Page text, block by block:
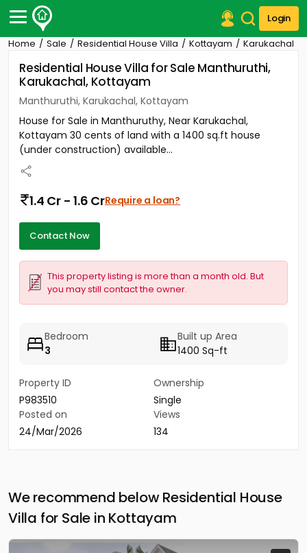
Login
Post Your Property
Post Your Requirement
Properties for Sale
Properties for Rent
Premium Projects
Finance Center
Our Services
Home Sale Residential House Villa Kottayam Karukachal
Residential House Villa for Sale Manthuruthi,
Karukachal, Kottayam
Manthuruthi, Karukachal, Kottayam
House for Sale in Manthuruthy, Near Karukachal,
Kottayam 30 cents of land with a 1400 sq.ft house
(under construction) available...
1.4 Cr - 1.6 CrRequire a loan?
Contact Now
This property listing is more than a month old. But
you may still contact the owner.
Bedroom
3
Built up Area
1400 Sq-ft
Property ID
P983510
Ownership
Single
Posted on
24/Mar/2026
Views
134
We recommend below Residential House
Villa for Sale in Kottayam